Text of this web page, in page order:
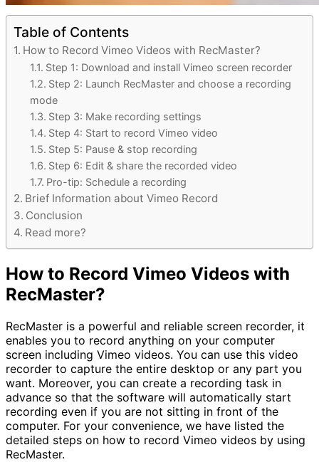
Table of Contents
How to Record Vimeo Videos with RecMaster?
Step 1: Download and install Vimeo screen recorder
Step 2: Launch RecMaster and choose a recording
mode
Step 3: Make recording settings
Step 4: Start to record Vimeo video
Step 5: Pause & stop recording
Step 6: Edit & share the recorded video
Pro-tip: Schedule a recording
Brief Information about Vimeo Record
Conclusion
Read more?
How to Record Vimeo Videos with
RecMaster?
RecMaster is a powerful and reliable screen recorder, it
enables you to record anything on your computer
screen including Vimeo videos. You can use this video
recorder to capture the entire desktop or any part you
want. Moreover, you can create a recording task in
advance so that the software will automatically start
recording even if you are not sitting in front of the
computer. For your convenience, we have listed the
detailed steps on how to record Vimeo videos by using
RecMaster.